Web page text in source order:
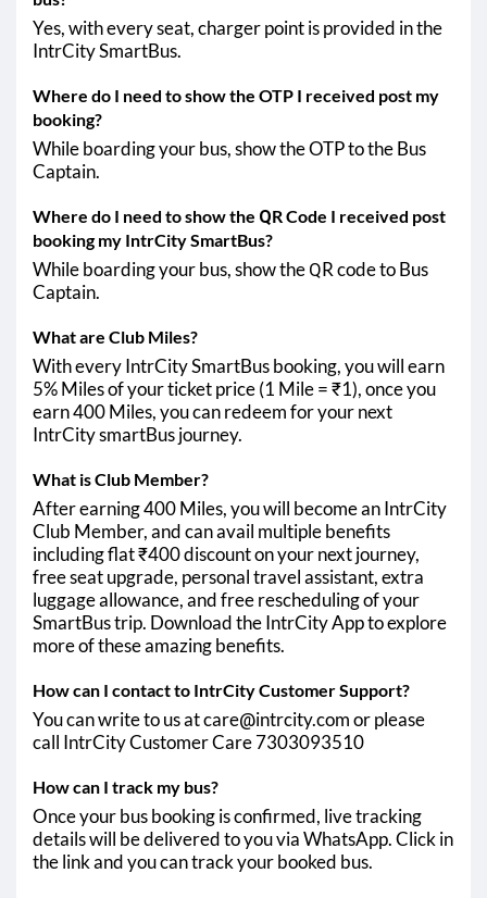
Yes, with every seat, charger point is provided in the
IntrCity SmartBus.
Where do I need to show the OTP I received post my
booking?
While boarding your bus, show the OTP to the Bus
Captain.
Where do I need to show the QR Code I received post
booking my IntrCity SmartBus?
While boarding your bus, show the QR code to Bus
Captain.
What are Club Miles?
With every IntrCity SmartBus booking, you will earn
5% Miles of your ticket price (1 Mile = ₹1), once you
earn 400 Miles, you can redeem for your next
IntrCity smartBus journey.
What is Club Member?
After earning 400 Miles, you will become an IntrCity
Club Member, and can avail multiple benefits
including flat ₹400 discount on your next journey,
free seat upgrade, personal travel assistant, extra
luggage allowance, and free rescheduling of your
SmartBus trip. Download the IntrCity App to explore
more of these amazing benefits.
How can I contact to IntrCity Customer Support?
You can write to us at care@intrcity.com or please
call IntrCity Customer Care 7303093510
How can I track my bus?
Once your bus booking is confirmed, live tracking
details will be delivered to you via WhatsApp. Click in
the link and you can track your booked bus.